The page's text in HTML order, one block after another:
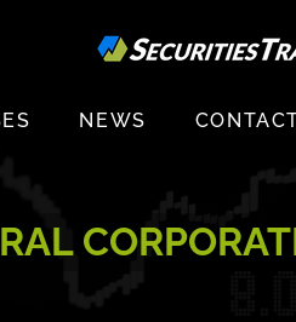
NEWS